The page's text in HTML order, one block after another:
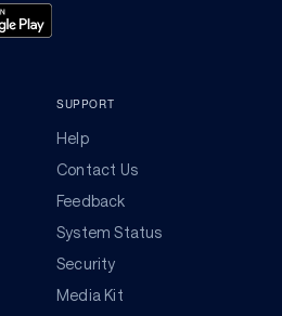
SUPPORT
Help
Contact Us
Feedback
System Status
Security
Media Kit